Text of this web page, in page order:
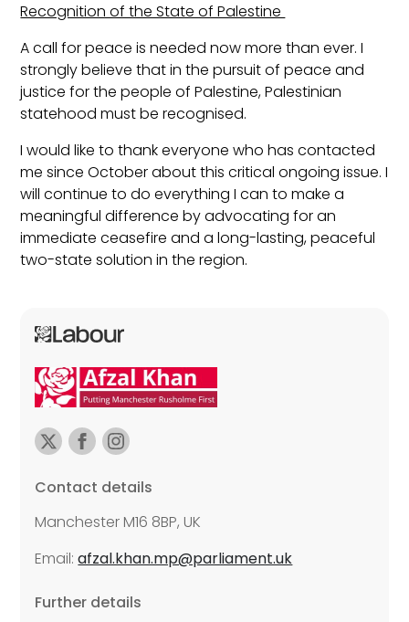
Recognition of the State of Palestine
A call for peace is needed now more than ever. I
strongly believe that in the pursuit of peace and
justice for the people of Palestine, Palestinian
statehood must be recognised.
I would like to thank everyone who has contacted
me since October about this critical ongoing issue. I
will continue to do everything I can to make a
meaningful difference by advocating for an
immediate ceasefire and a long-lasting, peaceful
two-state solution in the region.
Contact details
Manchester M16 8BP, UK
Email:afzal.khan.mp@parliament.uk
Further details